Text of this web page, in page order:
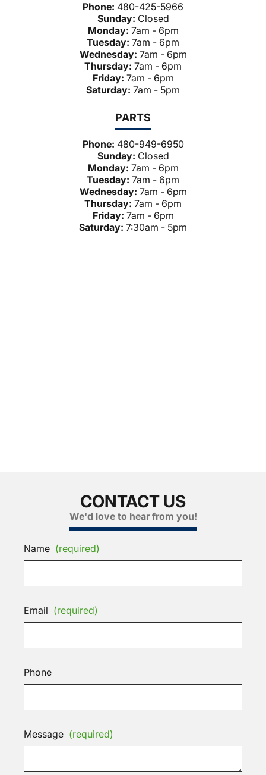
Phone: 480-425-5966
Sunday: Closed
Monday: 7am - 6pm
Tuesday: 7am - 6pm
Wednesday: 7am - 6pm
Thursday: 7am - 6pm
Friday: 7am - 6pm
Saturday: 7am - 5pm
PARTS
Phone: 480-949-6950
Sunday: Closed
Monday: 7am - 6pm
Tuesday: 7am - 6pm
Wednesday: 7am - 6pm
Thursday: 7am - 6pm
Friday: 7am - 6pm
Saturday: 7:30am - 5pm
CONTACT US
We'd love to hear from you!
Name (required)
Email (required)
Phone
Message (required)